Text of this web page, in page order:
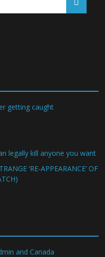
getting caught
legally kill anyone you want
‘RE-APPEARANCE’ OF
and Canada